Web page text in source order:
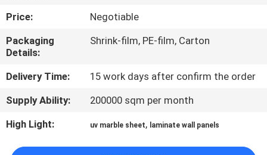
CONTACT
US
REQUEST
A QUOTE
SITEMAP
Price:
Negotiable
Packaging
Details:
Shrink-film, PE-film, Carton
Delivery Time:
15 work days after confirm the order
Supply Ability:
200000 sqm per month
High Light:
uv marble sheet, laminate wall panels